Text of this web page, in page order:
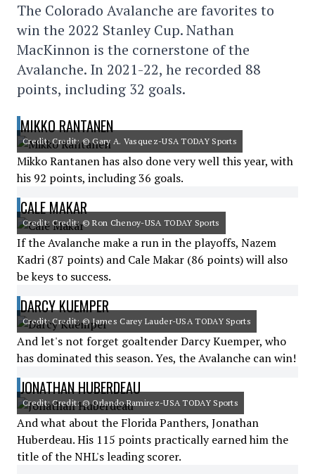
The Colorado Avalanche are favorites to
win the 2022 Stanley Cup. Nathan
MacKinnon is the cornerstone of the
Avalanche. In 2021-22, he recorded 88
points, including 32 goals.
MIKKO RANTANEN
Credit: Credit: © Gary A. Vasquez-USA TODAY Sports
Mikko Rantanen has also done very well this year, with
his 92 points, including 36 goals.
CALE MAKAR
Credit: Credit: © Ron Chenoy-USA TODAY Sports
If the Avalanche make a run in the playoffs, Nazem
Kadri (87 points) and Cale Makar (86 points) will also
be keys to success.
DARCY KUEMPER
Credit: Credit: © James Carey Lauder-USA TODAY Sports
And let's not forget goaltender Darcy Kuemper, who
has dominated this season. Yes, the Avalanche can win!
JONATHAN HUBERDEAU
Credit: Credit: © Orlando Ramirez-USA TODAY Sports
And what about the Florida Panthers, Jonathan
Huberdeau. His 115 points practically earned him the
title of the NHL's leading scorer.